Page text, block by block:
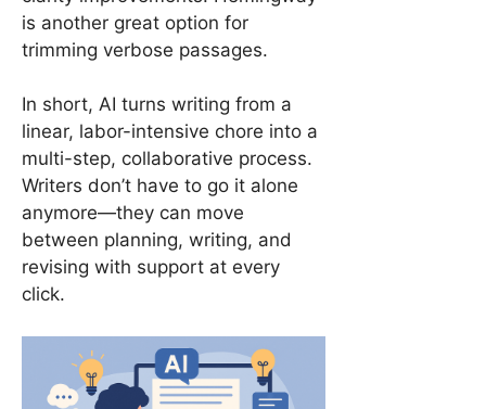
is another great option for
trimming verbose passages.
In short, AI turns writing from a
linear, labor-intensive chore into a
multi-step, collaborative process.
Writers don’t have to go it alone
anymore—they can move
between planning, writing, and
revising with support at every
click.